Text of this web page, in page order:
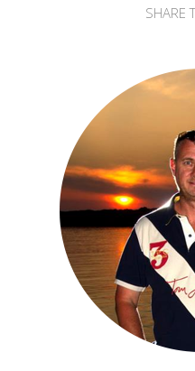
SHARE